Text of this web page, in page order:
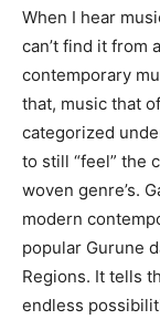
When I hear
can’t find it from
contemporary
that, music that
categorized
to still “feel” the
woven genre’s.
modern
popular Gurune
Regions. It tells
endless